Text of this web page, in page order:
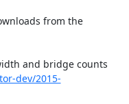
from the
dev/2015-